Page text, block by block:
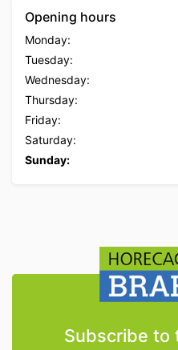
Opening hours
Monday:
Tuesday:
Wednesday:
Thursday:
Friday:
Saturday:
Sunday:
Subscribe to